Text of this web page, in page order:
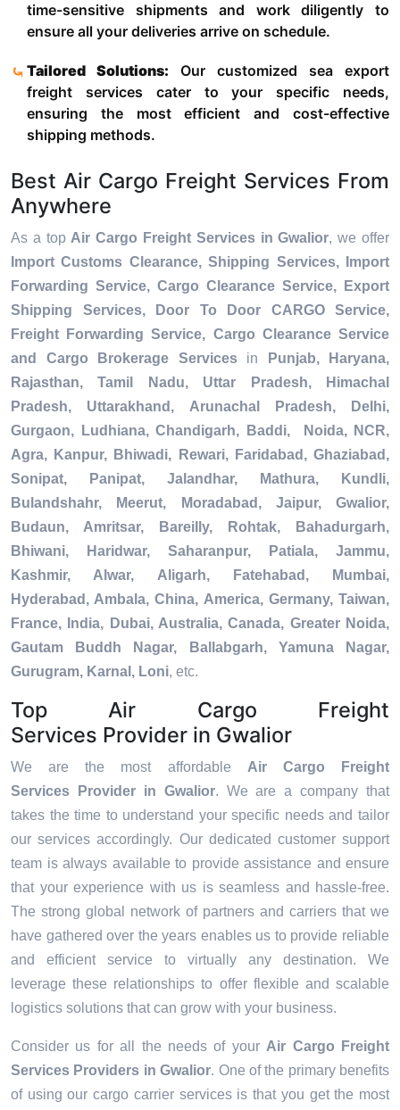
time-sensitive shipments and work diligently to
ensure all your deliveries arrive on schedule.
Tailored Solutions: Our customized sea export
freight services cater to your specific needs,
ensuring the most efficient and cost-effective
shipping methods.
Best Air Cargo Freight Services From
Anywhere
As a top Air Cargo Freight Services in Gwalior, we offer
Import Customs Clearance, Shipping Services, Import
Forwarding Service, Cargo Clearance Service, Export
Shipping Services, Door To Door CARGO Service,
Freight Forwarding Service, Cargo Clearance Service
and Cargo Brokerage Servicesin
Punjab, Haryana,
Rajasthan, Tamil Nadu, Uttar Pradesh, Himachal
Pradesh, Uttarakhand, Arunachal Pradesh, Delhi,
Gurgaon, Ludhiana, Chandigarh, Baddi, Noida, NCR,
Agra, Kanpur, Bhiwadi, Rewari, Faridabad, Ghaziabad,
Sonipat, Panipat, Jalandhar, Mathura, Kundli,
Bulandshahr, Meerut, Moradabad, Jaipur, Gwalior,
Budaun, Amritsar, Bareilly, Rohtak, Bahadurgarh,
Bhiwani, Haridwar, Saharanpur, Patiala, Jammu,
Kashmir, Alwar, Aligarh, Fatehabad, Mumbai,
Hyderabad, Ambala, China, America, Germany, Taiwan,
France, India, Dubai, Australia, Canada, Greater Noida,
Gautam Buddh Nagar, Ballabgarh, Yamuna Nagar,
Gurugram, Karnal, Loni, etc.
Top Air Cargo Freight
Services Provider in Gwalior
We are the most affordable Air Cargo Freight
Services Provider in Gwalior. We are a company that
takes the time to understand your specific needs and tailor
our services accordingly. Our dedicated customer support
team is always available to provide assistance and ensure
that your experience with us is seamless and hassle-free.
The strong global network of partners and carriers that we
have gathered over the years enables us to provide reliable
and efficient service to virtually any destination. We
leverage these relationships to offer flexible and scalable
logistics solutions that can grow with your business.
Consider us for all the needs of your Air Cargo Freight
Services Providers in Gwalior. One of the primary benefits
of using our cargo carrier services is that you get the most